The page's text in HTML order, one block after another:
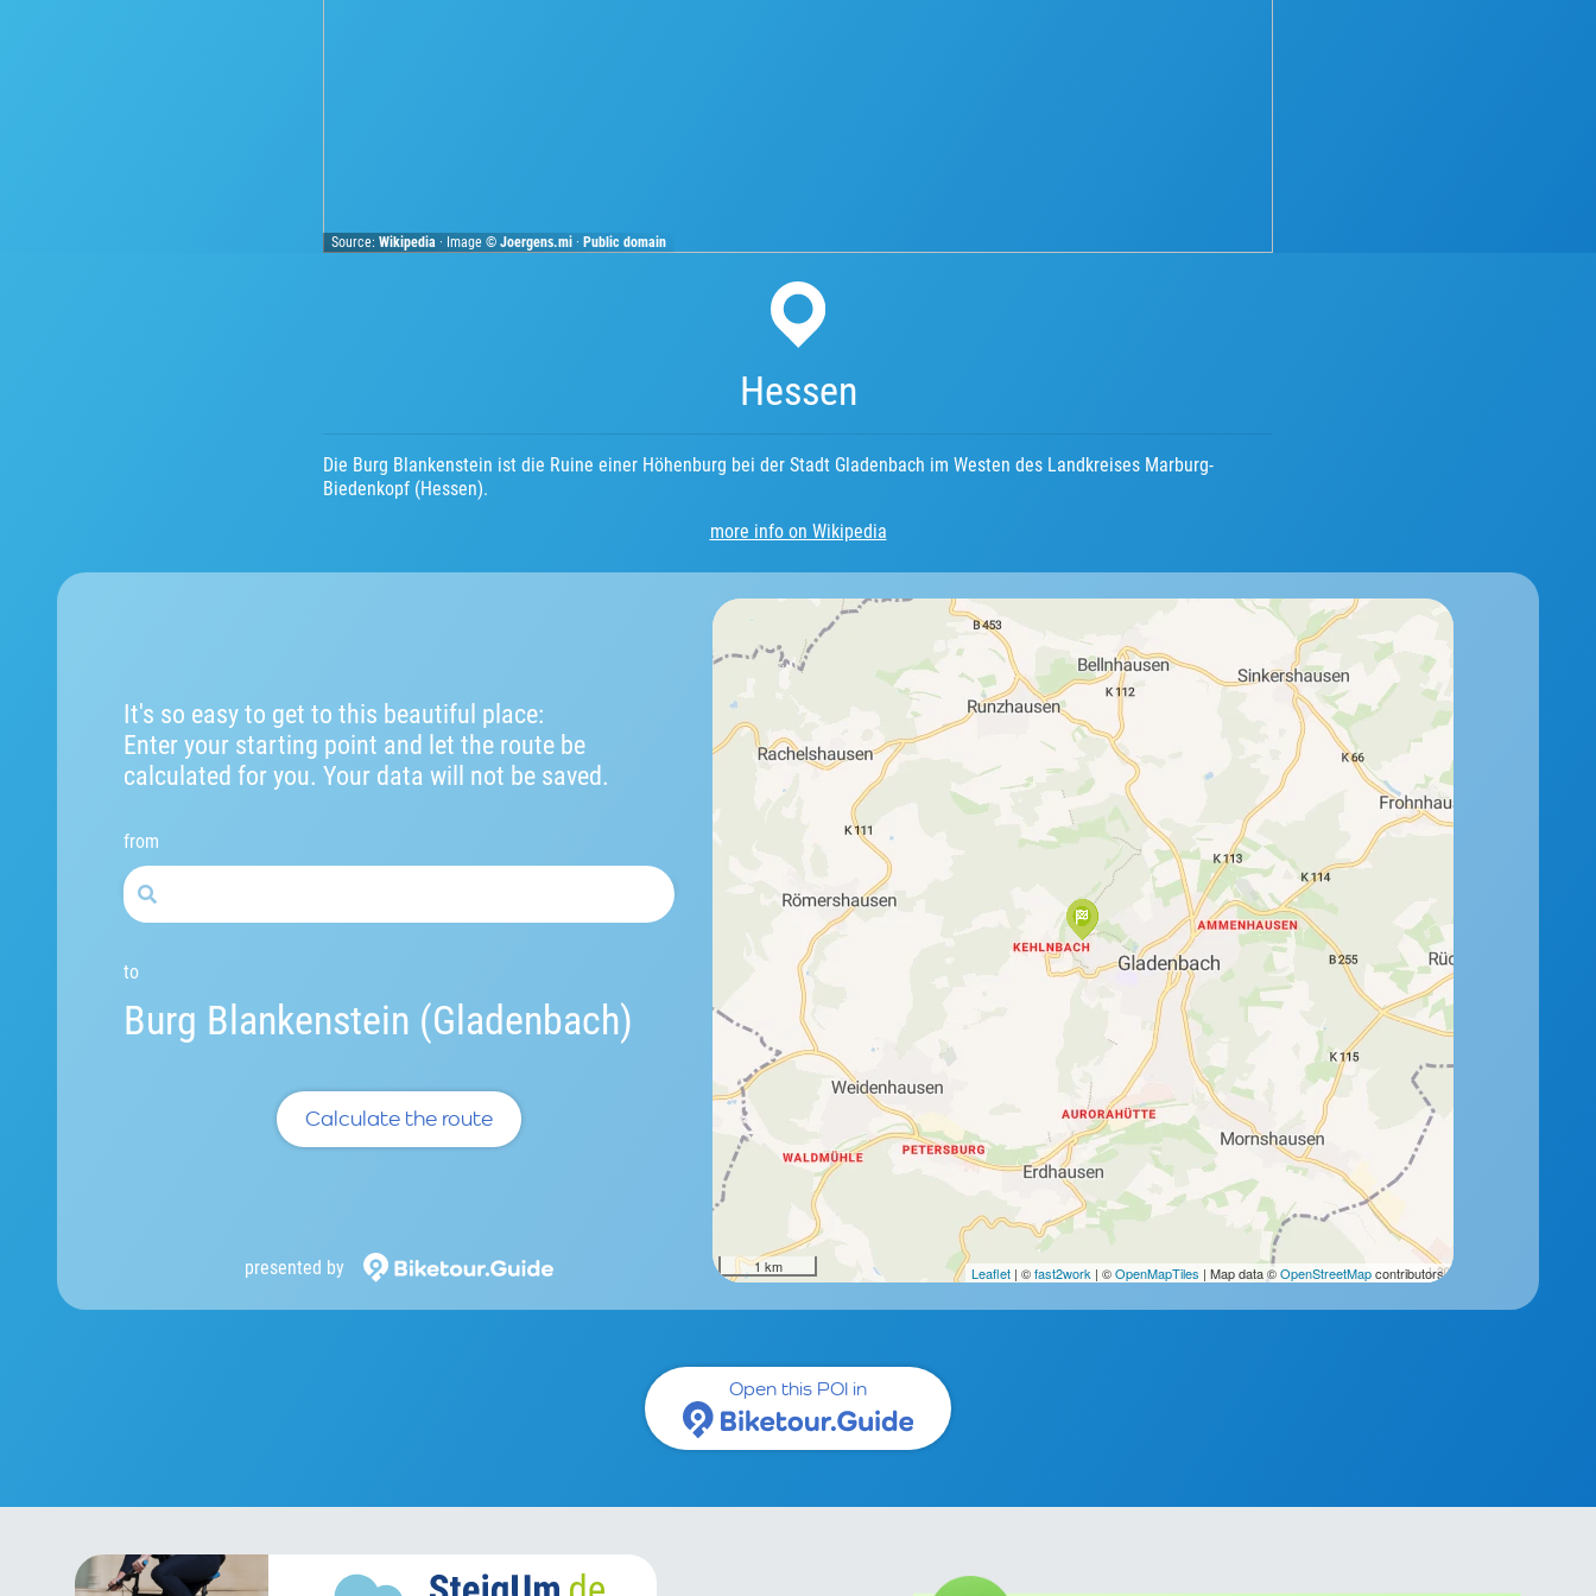
Source:Wikipedia · Image ©Joergens.mi ·Public domain
Hessen
Die Burg Blankenstein ist die Ruine einer Höhenburg bei der Stadt Gladenbach im Westen des Landkreises Marburg-
Biedenkopf (Hessen).
more info on Wikipedia
It's so easy to get to this beautiful place:
Enter your starting point and let the route be
calculated for you. Your data will not be saved.
from
to
Burg Blankenstein (Gladenbach)
Calculate the route
presented by 1 km Leaflet | ©fast2work | ©OpenMapTiles | Map data ©OpenStreetMapcontributors.
Open this POI in